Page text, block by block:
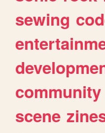
sewing
community
scene